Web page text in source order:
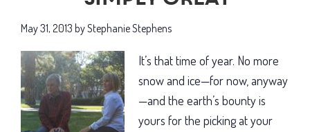
May 31, 2013 byStephanie Stephens
It’s that time of year. No more
snow and ice—for now, anyway
—and the earth’s bounty is
yours for the picking at your